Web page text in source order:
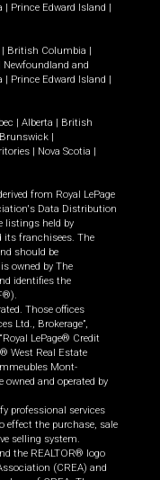
| Prince Edward Island |
| British Columbia |
Newfoundland and
| Prince Edward Island |
| Alberta | British
|
| Nova Scotia |
from Royal LePage
Data Distribution
listings held by
its franchisees. The
should be
owned by The
identifies the
Those offices
Ltd., Brokerage”,
LePage® Credit
West Real Estate
Immeubles Mont-
and operated by
professional services
effect the purchase, sale
selling system.
the REALTOR® logo
(CREA) and